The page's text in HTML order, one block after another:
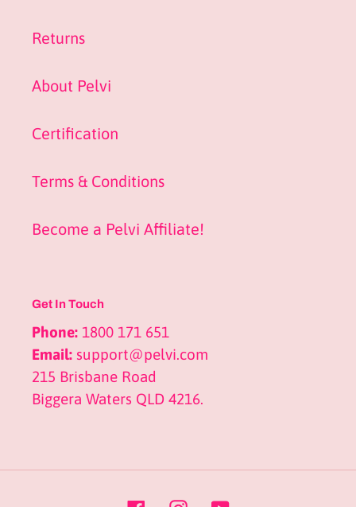
Returns
About Pelvi
Certification
Terms & Conditions
Become a Pelvi Affiliate!
Get In Touch
Phone: 1800 171 651
Email: support@pelvi.com
215 Brisbane Road
Biggera Waters QLD 4216.